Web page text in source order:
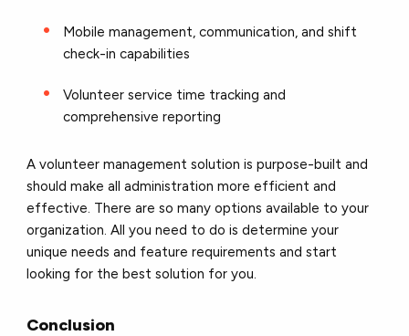
Mobile management, communication, and shift
check-in capabilities
Volunteer service time tracking and
comprehensive reporting
A volunteer management solution is purpose-built and
should make all administration more efficient and
effective. There are so many options available to your
organization. All you need to do is determine your
unique needs and feature requirements and start
looking for the best solution for you.
Conclusion